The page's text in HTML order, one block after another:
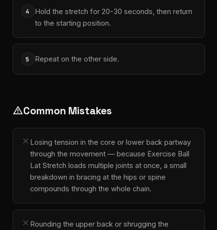
4
Hold the stretch for 20-30 seconds, then return
to the starting position.
5 Repeat on the other side.
warningCommon Mistakes
close Losing tension in the core or lower back partway
through the movement — because Exercise Ball
Lat Stretch loads multiple joints at once, a small
breakdown in bracing at the hips or spine
compounds through the whole chain.
close Rounding the upper back or shrugging the